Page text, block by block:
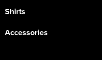
Shirts
Accessories